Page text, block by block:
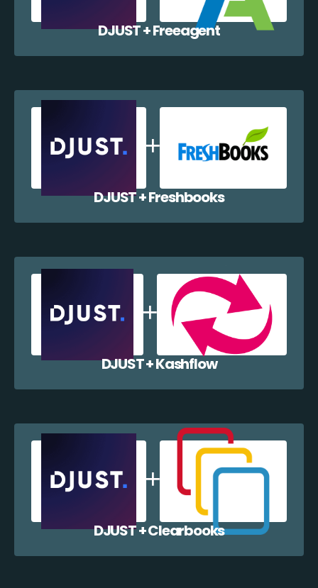
DJUST + Freeagent
DJUST + Freshbooks
DJUST + Kashflow
DJUST + Clearbooks